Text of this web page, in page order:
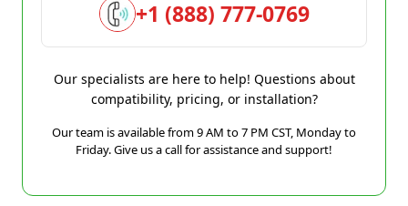
+1 (888) 777-0769
Our specialists are here to help! Questions about
compatibility, pricing, or installation?
Our team is available from 9 AM to 7 PM CST, Monday to
Friday. Give us a call for assistance and support!